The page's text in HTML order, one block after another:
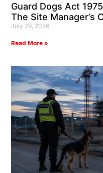
Guard Dogs Act
The Site Manager’s
July 29, 2026
Read More »